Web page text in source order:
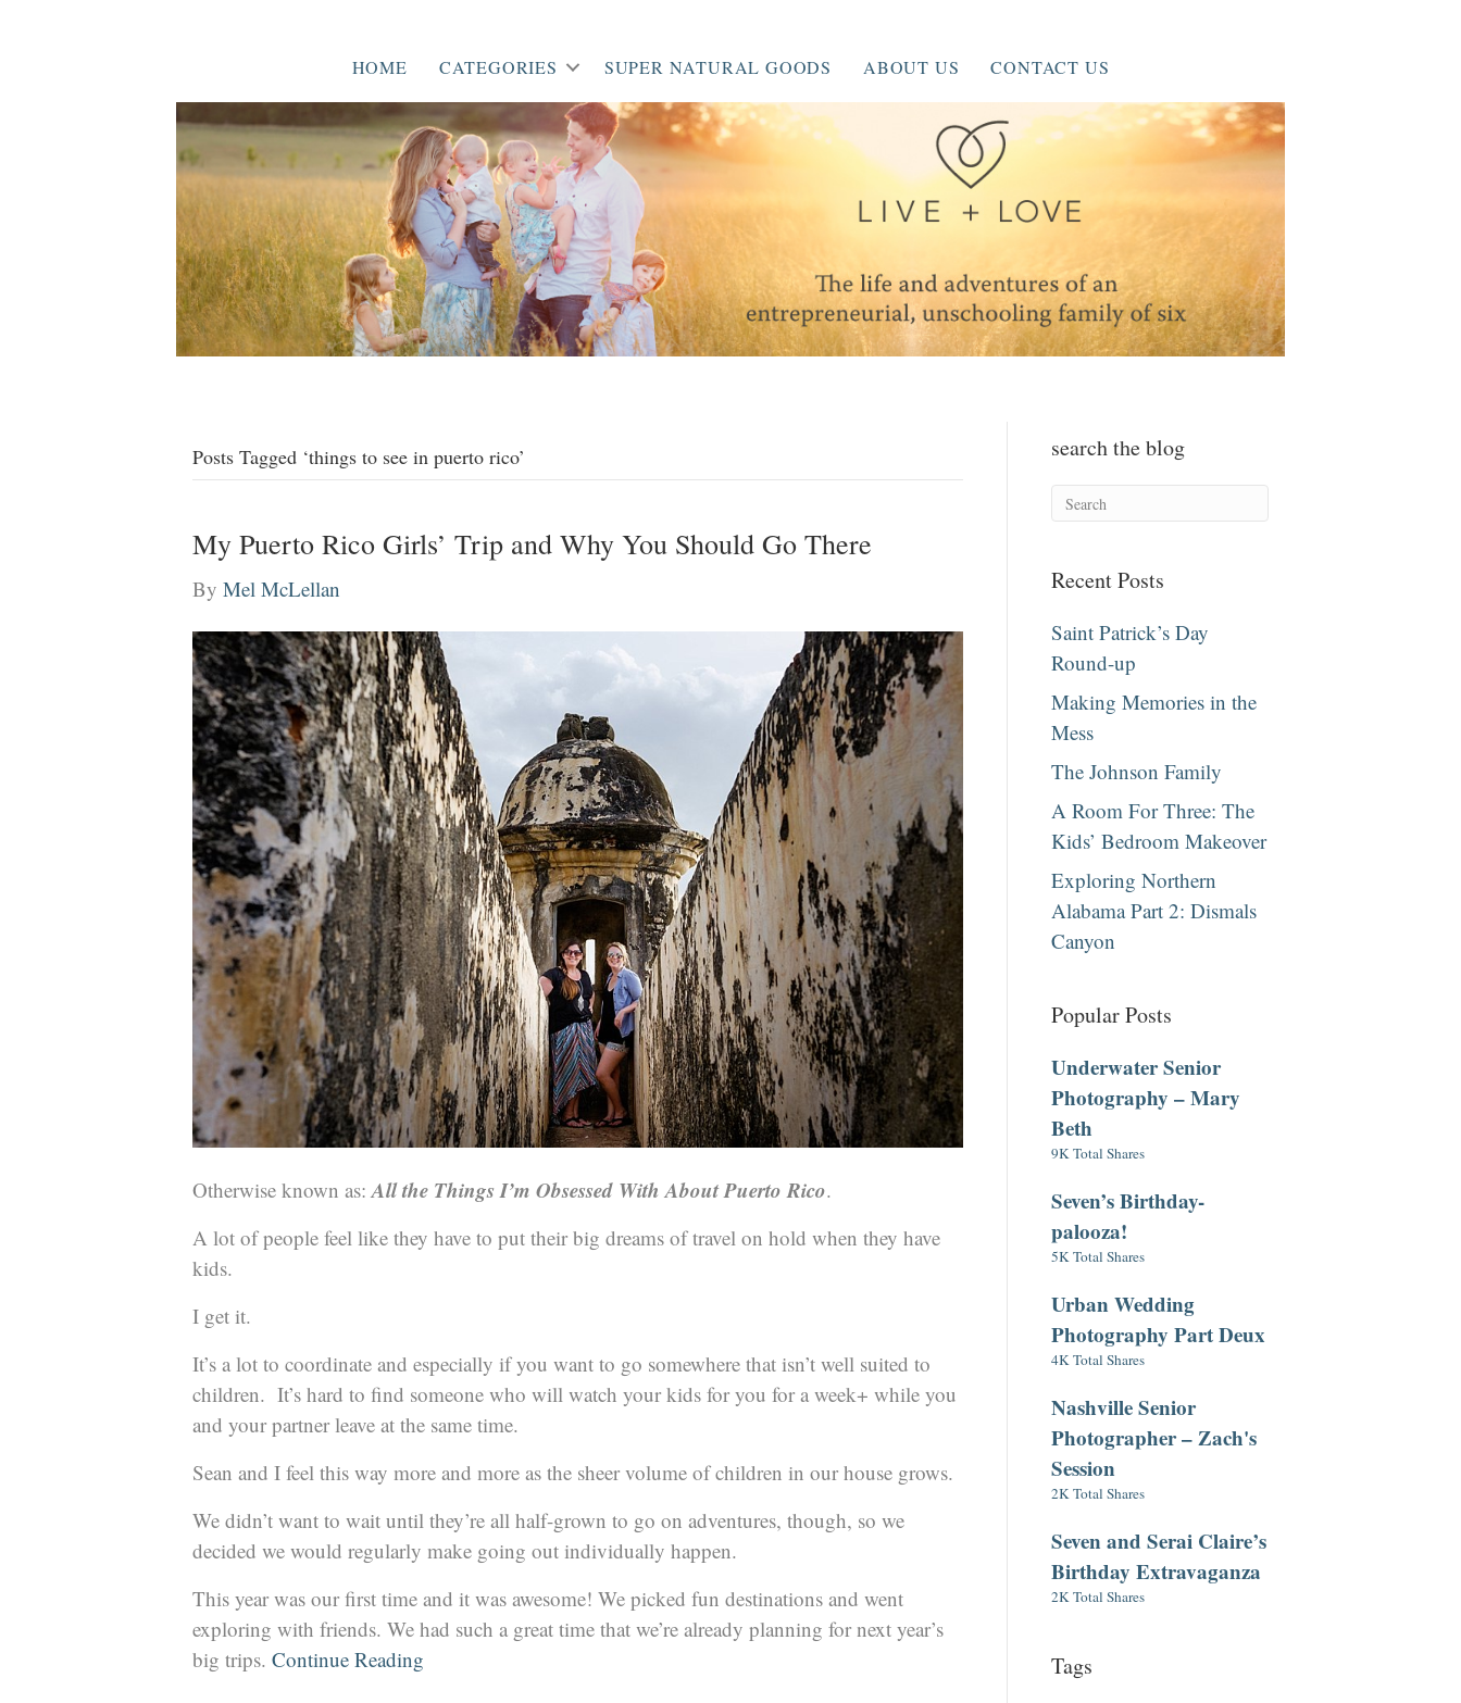
HOME CATEGORIES SUPER NATURAL GOODS ABOUT US CONTACT US
Posts Tagged ‘things to see in puerto rico’
My Puerto Rico Girls’ Trip and Why You Should Go There
By Mel McLellan
Otherwise known as: All the Things I’m Obsessed With About Puerto Rico.
A lot of people feel like they have to put their big dreams of travel on hold when they have
kids.
I get it.
It’s a lot to coordinate and especially if you want to go somewhere that isn’t well suited to
children. It’s hard to find someone who will watch your kids for you for a week+ while you
and your partner leave at the same time.
Sean and I feel this way more and more as the sheer volume of children in our house grows.
We didn’t want to wait until they’re all half-grown to go on adventures, though, so we
decided we would regularly make going out individually happen.
This year was our first time and it was awesome! We picked fun destinations and went
exploring with friends. We had such a great time that we’re already planning for next year’s
big trips. Continue Reading
search the blog
Recent Posts
Saint Patrick’s Day
Round-up
Making Memories in the
Mess
The Johnson Family
A Room For Three: The
Kids’ Bedroom Makeover
Exploring Northern
Alabama Part 2: Dismals
Canyon
Popular Posts
Underwater Senior
Photography – Mary
Beth
9K Total Shares
Seven’s Birthday-
palooza!
5K Total Shares
Urban Wedding
Photography Part Deux
4K Total Shares
Nashville Senior
Photographer – Zach's
Session
2K Total Shares
Seven and Serai Claire’s
Birthday Extravaganza
2K Total Shares
Tags